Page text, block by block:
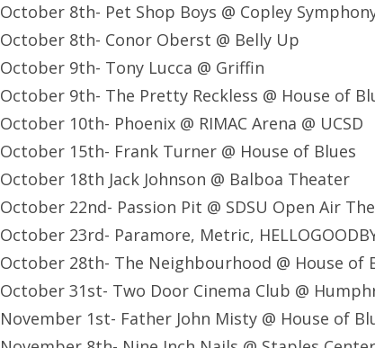
October 8th- Pet Shop Boys @ Copley
October 8th- Conor Oberst @ Belly Up
October 9th- Tony Lucca @ Griffin
October 9th- The Pretty Reckless @ House of
October 10th- Phoenix @ RIMAC Arena @ UCSD
October 15th- Frank Turner @ House of Blues
October 18th Jack Johnson @ Balboa Theater
October 22nd- Passion Pit @ SDSU Open Air
October 23rd- Paramore, Metric,
October 28th- The Neighbourhood @ House of
October 31st- Two Door Cinema Club @
November 1st- Father John Misty @ House of